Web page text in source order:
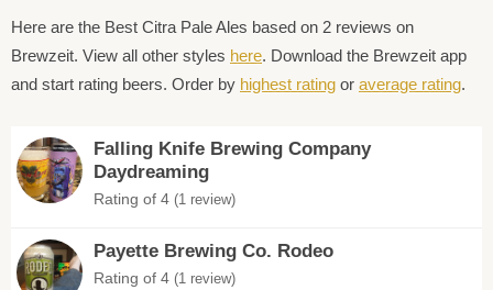
Here are the Best Citra Pale Ales based on 2 reviews on
Brewzeit. View all other styles here. Download the Brewzeit app
and start rating beers. Order by highest rating or average rating.
Falling Knife Brewing Company
Daydreaming
Rating of 4 (1 review)
Payette Brewing Co. Rodeo
Rating of 4 (1 review)